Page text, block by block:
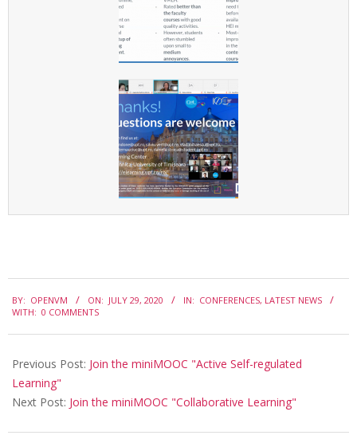
C
o
e
r
e
07-
BY: OPENVM ON: JULY 29, 2020 IN: CONFERENCES, LATEST NEWS
WITH: 0 COMMENTS
Previous Post: Join the miniMOOC "Active Self-regulated
Learning"
Next Post: Join the miniMOOC "Collaborative Learning"